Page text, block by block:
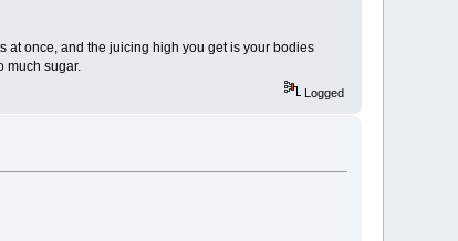
at once, and the juicing high you get is your bodies
much sugar.
Logged